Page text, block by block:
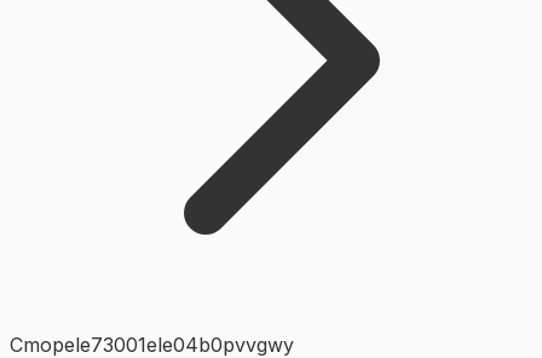
Cmopele73001ele04b0pvvgwy